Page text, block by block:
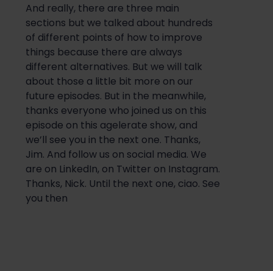
And really, there are three main
sections but we talked about hundreds
of different points of how to improve
things because there are always
different alternatives. But we will talk
about those a little bit more on our
future episodes. But in the meanwhile,
thanks everyone who joined us on this
episode on this agelerate show, and
we’ll see you in the next one. Thanks,
Jim. And follow us on social media. We
are on LinkedIn, on Twitter on Instagram.
Thanks, Nick. Until the next one, ciao. See
you then